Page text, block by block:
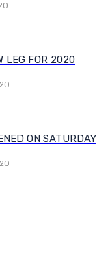
LEG FOR 2020
ON SATURDAY